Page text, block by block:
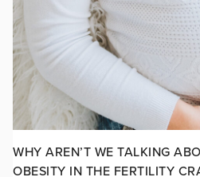
WHY AREN’T WE TALKING
OBESITY IN THE FERTILITY